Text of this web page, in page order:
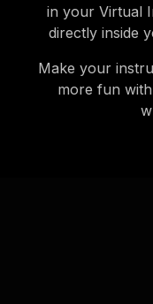
in your Virtual
directly inside
Make your
more fun